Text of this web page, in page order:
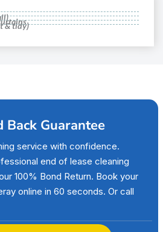
& tidy)
Back Guarantee
service with confidence.
end of lease cleaning
100% Bond Return. Book your
online in 60 seconds. Or call